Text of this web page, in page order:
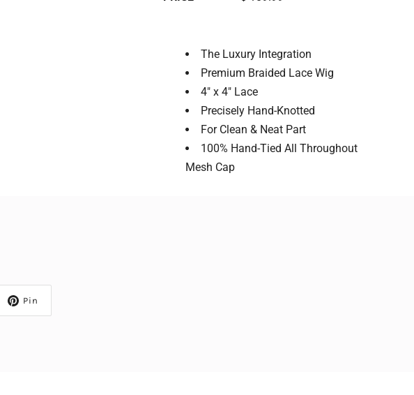
The Luxury Integration
Premium Braided Lace Wig
4" x 4" Lace
Precisely Hand-Knotted
For Clean & Neat Part
100% Hand-Tied All Throughout
Mesh Cap
Pin